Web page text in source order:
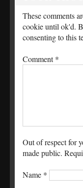
These comments
cookie until ok'd.
consenting to this
Comment*
Out of respect for
made public.
Name *